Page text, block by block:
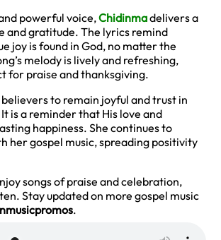
powerful voice,Chidinmadelivers a
and gratitude. The lyrics remind
joy is found in God, no matter the
melody is lively and refreshing,
for praise and thanksgiving.
to remain joyful and trust in
It is a reminder that His love and
happiness. She continues to
her gospel music, spreading positivity
songs of praise and celebration,
Stay updated on more gospel music
.